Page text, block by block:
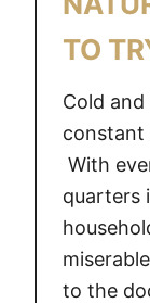
TO
Cold and
constant
With
quarters
to the